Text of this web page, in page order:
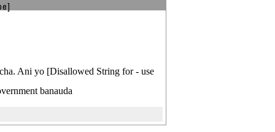
Ani yo [Disallowed String for - use
banauda